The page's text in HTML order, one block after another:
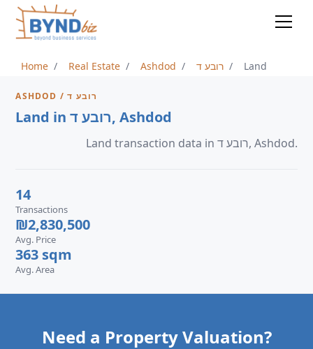
Home Real Estate Ashdod רובע ד Land
ASHDOD / רובע ד
Land in רובע ד, Ashdod
Land transaction data in רובע ד, Ashdod.
14
Transactions
₪2,830,500
Avg. Price
363 sqm
Avg. Area
Need a Property Valuation?